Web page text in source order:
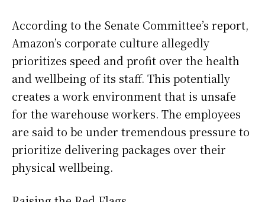
According to the Senate Committee’s report,
Amazon’s corporate culture allegedly
prioritizes speed and profit over the health
and wellbeing of its staff. This potentially
creates a work environment that is unsafe
for the warehouse workers. The employees
are said to be under tremendous pressure to
prioritize delivering packages over their
physical wellbeing.